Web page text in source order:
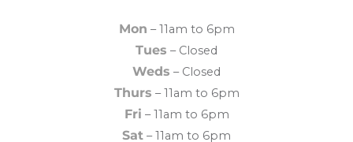
Mon – 11am to 6pm
Tues – Closed
Weds – Closed
Thurs – 11am to 6pm
Fri – 11am to 6pm
Sat – 11am to 6pm